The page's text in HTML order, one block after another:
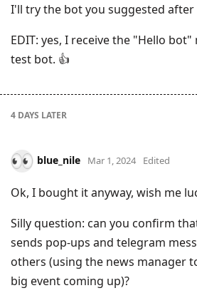
I'll try the bot you suggested after
EDIT: yes, I receive the "Hello
test bot. 👍
4 DAYS LATER
blue_nile Mar 1, 2024 Edited
Ok, I bought it anyway, wish me
Silly question: can you confirm
sends pop-ups and telegram
others (using the news manager
big event coming up)?